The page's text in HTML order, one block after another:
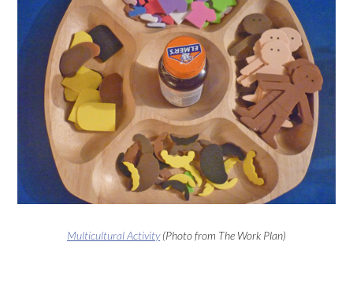
Multicultural Activity(Photo from The Work Plan)